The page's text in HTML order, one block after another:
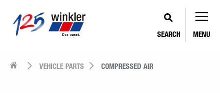
SEARCH MENU
VEHICLE PARTS COMPRESSED AIR